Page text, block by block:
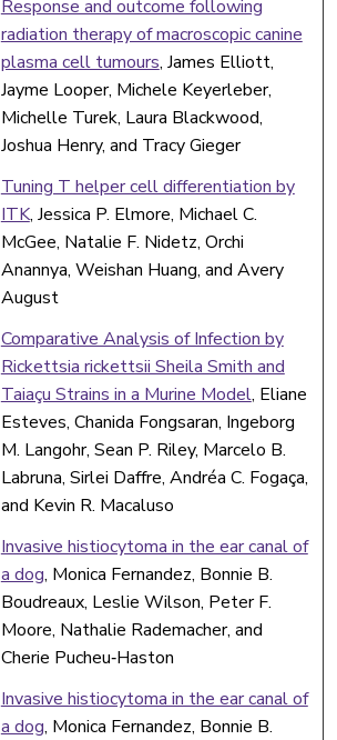
Response and outcome following
radiation therapy of macroscopic canine
plasma cell tumours, James Elliott,
Jayme Looper, Michele Keyerleber,
Michelle Turek, Laura Blackwood,
Joshua Henry, and Tracy Gieger
Tuning T helper cell differentiation by
ITK, Jessica P. Elmore, Michael C.
McGee, Natalie F. Nidetz, Orchi
Anannya, Weishan Huang, and Avery
August
Comparative Analysis of Infection by
Rickettsia rickettsii Sheila Smith and
Taiaçu Strains in a Murine Model, Eliane
Esteves, Chanida Fongsaran, Ingeborg
M. Langohr, Sean P. Riley, Marcelo B.
Labruna, Sirlei Daffre, Andréa C. Fogaça,
and Kevin R. Macaluso
Invasive histiocytoma in the ear canal of
a dog, Monica Fernandez, Bonnie B.
Boudreaux, Leslie Wilson, Peter F.
Moore, Nathalie Rademacher, and
Cherie Pucheu‐Haston
Invasive histiocytoma in the ear canal of
a dog, Monica Fernandez, Bonnie B.